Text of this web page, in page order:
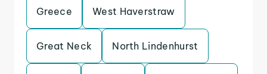
Greece West Haverstraw
Great Neck North Lindenhurst